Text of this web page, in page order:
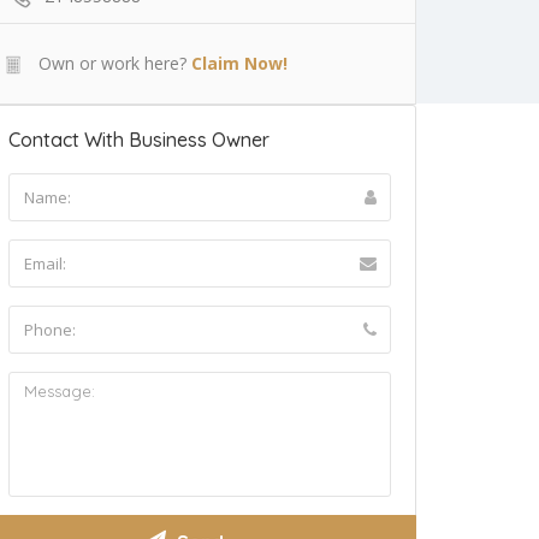
Own or work here? Claim Now!
Contact With Business Owner